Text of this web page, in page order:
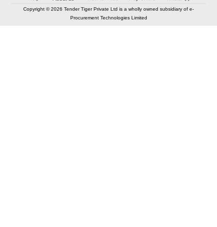
Copyright © 2026 Tender Tiger Private Ltd is a wholly owned subsidiary of e-
Procurement Technologies Limited